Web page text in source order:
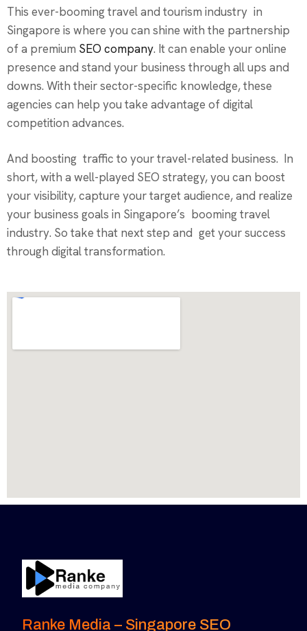
This ever-booming travel and tourism industry in
Singapore is where you can shine with the partnership
of a premium SEO company. It can enable your online
presence and stand your business through all ups and
downs. With their sector-specific knowledge, these
agencies can help you take advantage of digital
competition advances.
And boosting traffic to your travel-related business. In
short, with a well-played SEO strategy, you can boost
your visibility, capture your target audience, and realize
your business goals in Singapore’s booming travel
industry. So take that next step and get your success
through digital transformation.
Ranke Media – Singapore SEO